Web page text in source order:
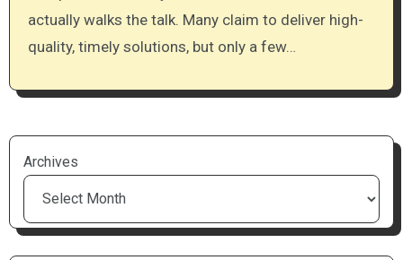
actually walks the talk. Many claim to deliver high-
quality, timely solutions, but only a few…
Archives